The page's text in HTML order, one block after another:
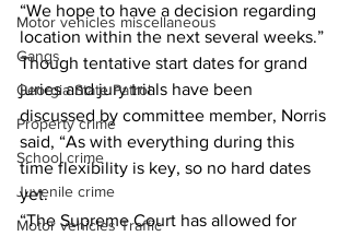
Motor vehicles miscellaneous
Gangs
Georgia State Patrol
Property crime
School crime
Juvenile crime
Motor vehicles Traffic
“We hope to have a decision regarding
location within the next several weeks.”
Though tentative start dates for grand
juries and jury trials have been
discussed by committee member, Norris
said, “As with everything during this
time flexibility is key, so no hard dates
yet.
“The Supreme Court has allowed for